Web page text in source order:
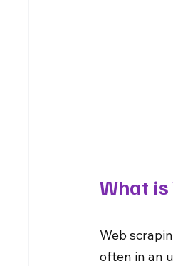
What
Web
often in an